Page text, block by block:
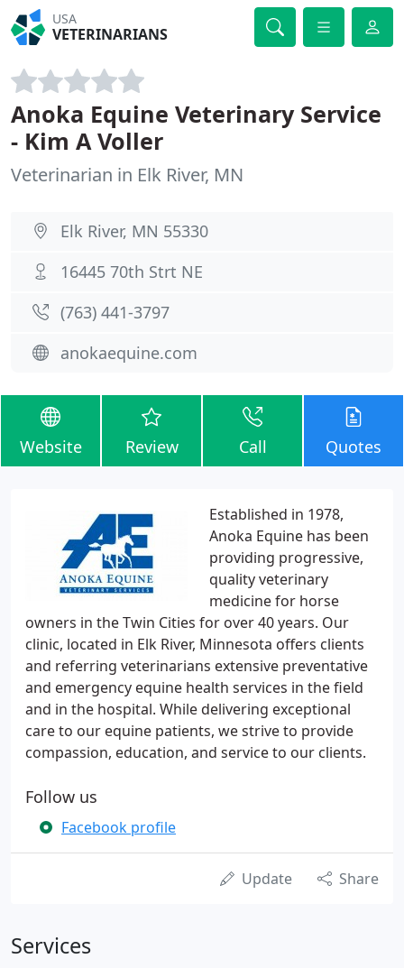
USA
VETERINARIANS
Anoka Equine Veterinary Service
- Kim A Voller
Veterinarian in Elk River, MN
Elk River, MN 55330
16445 70th Strt NE
(763) 441-3797
anokaequine.com
Website Review Call Quotes
Established in 1978,
Anoka Equine has been
providing progressive,
quality veterinary
medicine for horse
owners in the Twin Cities for over 40 years. Our
clinic, located in Elk River, Minnesota offers clients
and referring veterinarians extensive preventative
and emergency equine health services in the field
and in the hospital. While delivering exceptional
care to our equine patients, we strive to provide
compassion, education, and service to our clients.
Follow us
Facebook profile
Update Share
Services